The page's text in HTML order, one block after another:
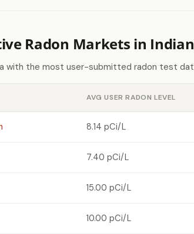
Radon Markets in
with the most user-submitted radon test
AVG USER RADON LEVEL
8.14 pCi/L
7.40 pCi/L
15.00 pCi/L
10.00 pCi/L